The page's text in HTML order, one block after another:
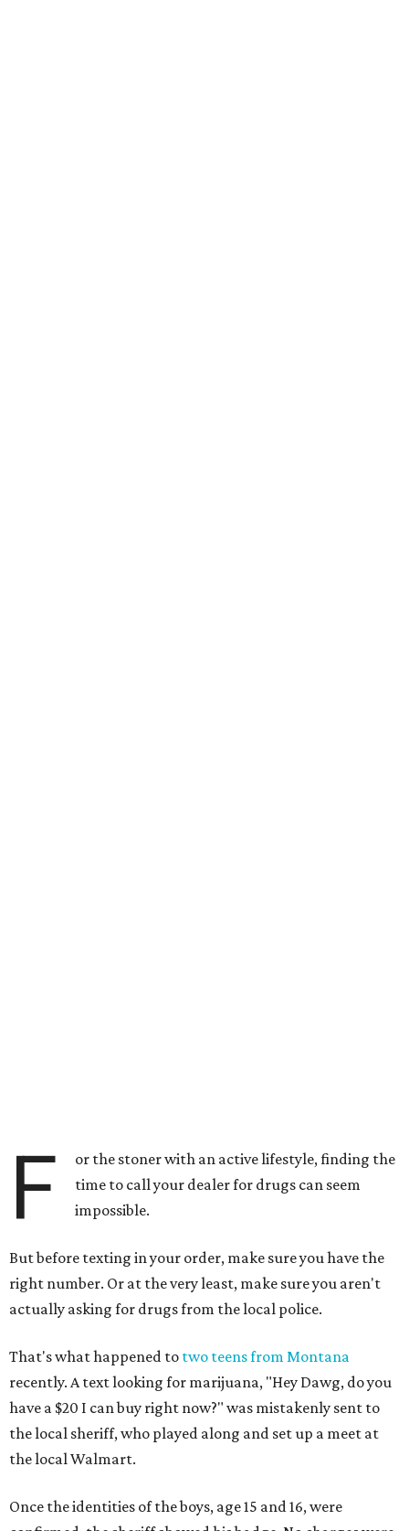
F
or the stoner with an active lifestyle, finding the
time to call your dealer for drugs can seem
impossible.
But before texting in your order, make sure you have the
right number. Or at the very least, make sure you aren't
actually asking for drugs from the local police.
That's what happened to two teens from Montana
recently. A text looking for marijuana, "Hey Dawg, do you
have a $20 I can buy right now?" was mistakenly sent to
the local sheriff, who played along and set up a meet at
the local Walmart.
Once the identities of the boys, age 15 and 16, were